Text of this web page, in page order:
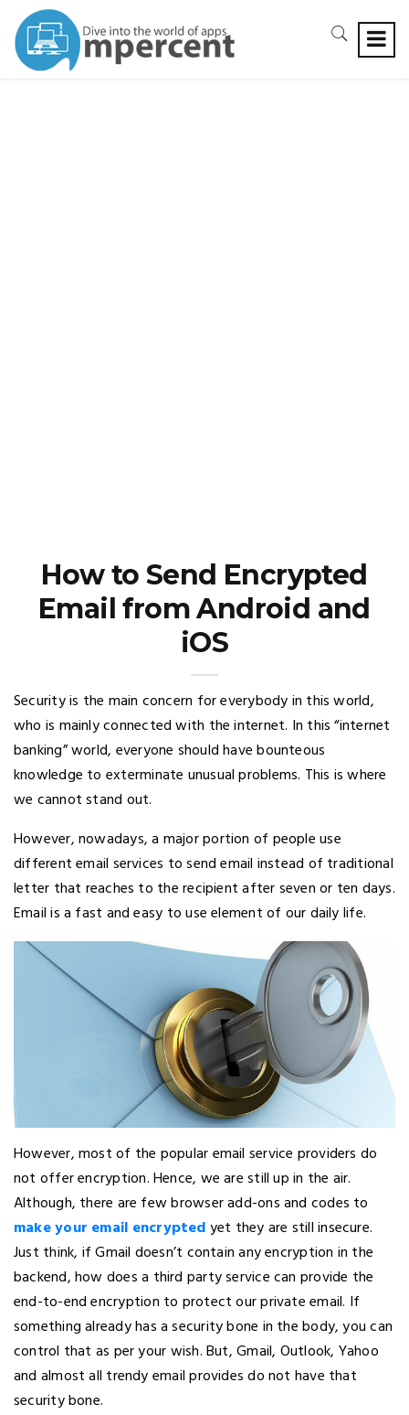
How to Send Encrypted
Email from Android and
iOS
Security is the main concern for everybody in this world,
who is mainly connected with the internet. In this “internet
banking” world, everyone should have bounteous
knowledge to exterminate unusual problems. This is where
we cannot stand out.
However, nowadays, a major portion of people use
different email services to send email instead of traditional
letter that reaches to the recipient after seven or ten days.
Email is a fast and easy to use element of our daily life.
However, most of the popular email service providers do
not offer encryption. Hence, we are still up in the air.
Although, there are few browser add-ons and codes to
make your email encryptedyet they are still insecure.
Just think, if Gmail doesn’t contain any encryption in the
backend, how does a third party service can provide the
end-to-end encryption to protect our private email. If
something already has a security bone in the body, you can
control that as per your wish. But, Gmail, Outlook, Yahoo
and almost all trendy email provides do not have that
security bone.